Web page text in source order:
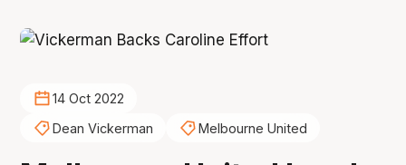
14 Oct 2022
Dean Vickerman
Melbourne United